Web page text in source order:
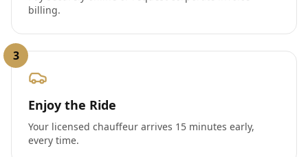
billing.
3
Enjoy the Ride
Your licensed chauffeur arrives 15 minutes early,
every time.